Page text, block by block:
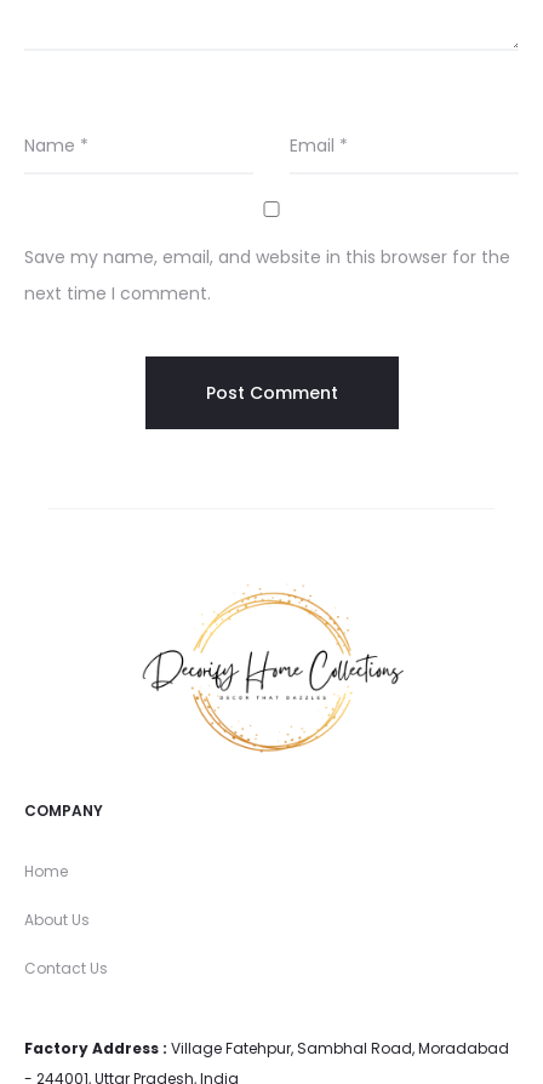
Name * Email *
Save my name, email, and website in this browser for the
next time I comment.
COMPANY
Home
About Us
Contact Us
Factory Address : Village Fatehpur, Sambhal Road, Moradabad
- 244001, Uttar Pradesh, India